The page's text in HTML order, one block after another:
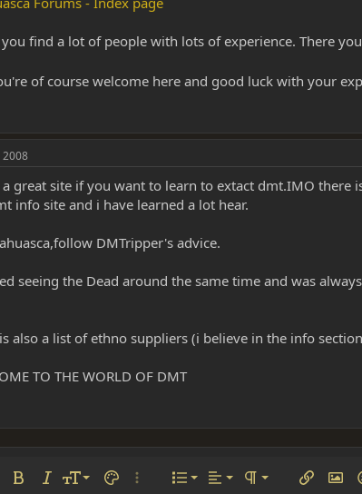
you find a lot of people with lots of experience. There
of course welcome here and good luck with your
2008
great site if you want to learn to extact dmt.IMO there
info site and i have learned a lot hear.
DMTripper's advice.
seeing the Dead around the same time and was
also a list of ethno suppliers (i believe in the info
TO THE WORLD OF DMT
formatting
Bold ItalicFont sizeText colorMore options…
List
Ordered list
Alignment
Align left Paragraph format
Normal Insert link